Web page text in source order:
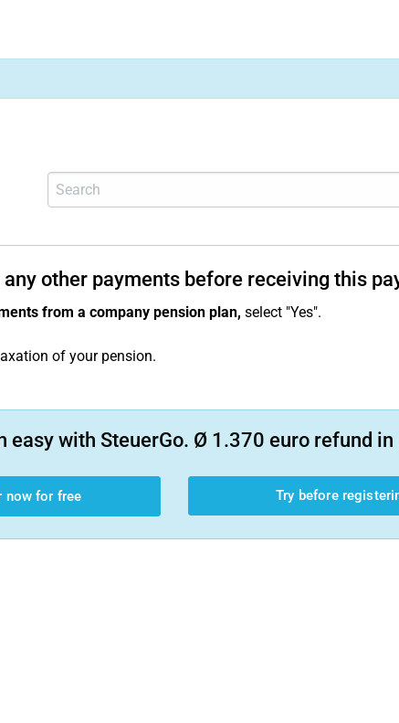
other payments before receiving this
from a company pension plan, select "Yes".
of your pension.
easy with SteuerGo. Ø 1.370 euro refund in
now for free Try before